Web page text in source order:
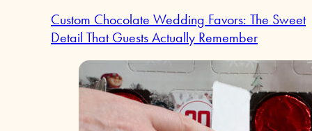
Custom Chocolate Wedding Favors: The Sweet
Detail That Guests Actually Remember